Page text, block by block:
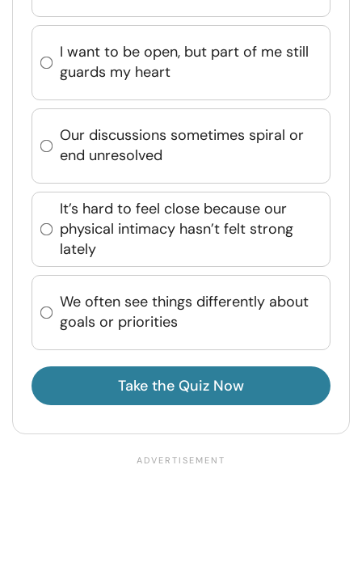
I want to be open, but part of me still
guards my heart
Our discussions sometimes spiral or
end unresolved
It’s hard to feel close because our
physical intimacy hasn’t felt strong
lately
We often see things differently about
goals or priorities
Take the Quiz Now